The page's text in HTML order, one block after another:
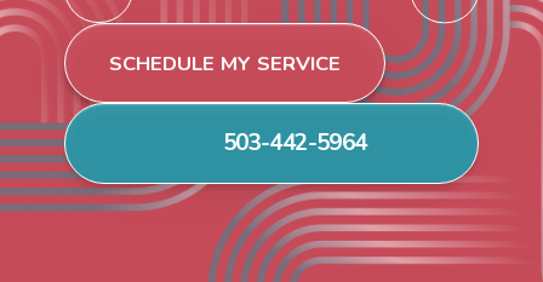
SCHEDULE MY SERVICE
503-442-5964